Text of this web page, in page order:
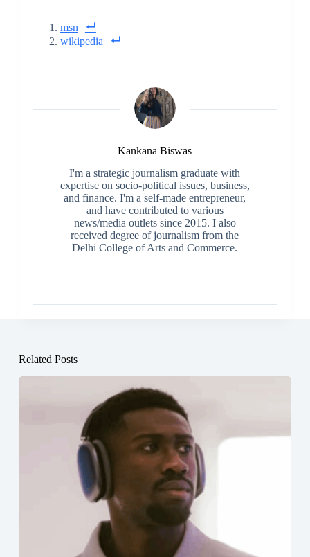
msn
wikipedia
Kankana Biswas
I'm a strategic journalism graduate with
expertise on socio-political issues, business,
and finance. I'm a self-made entrepreneur,
and have contributed to various
news/media outlets since 2015. I also
received degree of journalism from the
Delhi College of Arts and Commerce.
Related Posts